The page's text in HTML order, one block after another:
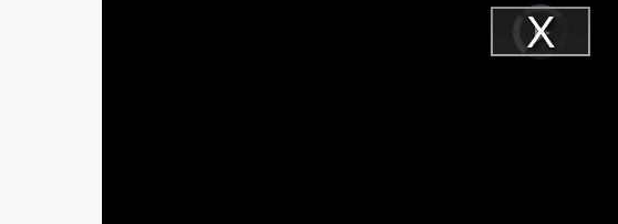
Video
Player
loading.Play